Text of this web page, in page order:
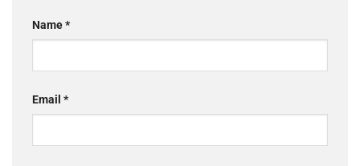
Name*
Email *